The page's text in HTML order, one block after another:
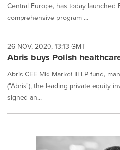
Central Europe, has today launched
comprehensive program ...
26 NOV, 2020, 13:13 GMT
Abris buys Polish
Abris CEE Mid-Market III LP fund,
("Abris"), the leading private equity
signed an...